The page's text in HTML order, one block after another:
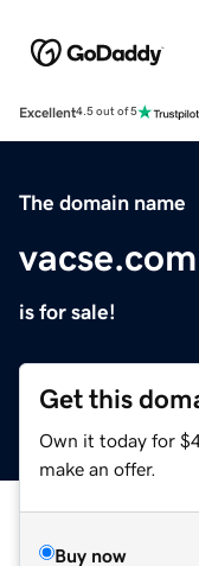
Excellent4.5 out of 5
The domain name
vacse.com
is for sale!
Get this
Own it today for
make an offer.
Buy now